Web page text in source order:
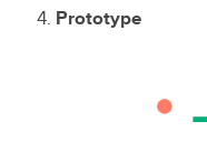
Prototype